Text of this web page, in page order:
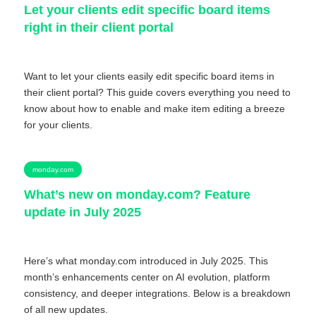
Let your clients edit specific board items
right in their client portal
Want to let your clients easily edit specific board items in
their client portal? This guide covers everything you need to
know about how to enable and make item editing a breeze
for your clients.
monday.com
What’s new on monday.com? Feature
update in July 2025
Here’s what monday.com introduced in July 2025. This
month’s enhancements center on AI evolution, platform
consistency, and deeper integrations. Below is a breakdown
of all new updates.